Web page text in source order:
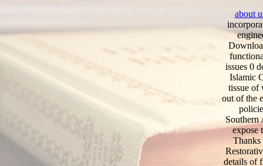
about
issues 0
Islamic
tissue of
out of the
Southern
expose
Thanks
details of